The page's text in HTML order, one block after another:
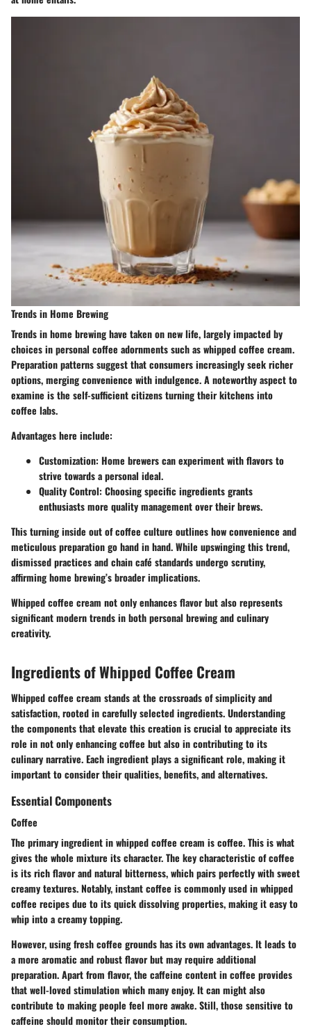
Trends in Home Brewing
Trends in home brewing have taken on new life, largely impacted by
choices in personal coffee adornments such as whipped coffee cream.
Preparation patterns suggest that consumers increasingly seek richer
options, merging convenience with indulgence. A noteworthy aspect to
examine is the self-sufficient citizens turning their kitchens into
coffee labs.
Advantages here include:
Customization: Home brewers can experiment with flavors to
strive towards a personal ideal.
Quality Control: Choosing specific ingredients grants
enthusiasts more quality management over their brews.
This turning inside out of coffee culture outlines how convenience and
meticulous preparation go hand in hand. While upswinging this trend,
dismissed practices and chain café standards undergo scrutiny,
affirming home brewing’s broader implications.
Whipped coffee cream not only enhances flavor but also represents
significant modern trends in both personal brewing and culinary
creativity.
Ingredients of Whipped Coffee Cream
Whipped coffee cream stands at the crossroads of simplicity and
satisfaction, rooted in carefully selected ingredients. Understanding
the components that elevate this creation is crucial to appreciate its
role in not only enhancing coffee but also in contributing to its
culinary narrative. Each ingredient plays a significant role, making it
important to consider their qualities, benefits, and alternatives.
Essential Components
Coffee
The primary ingredient in whipped coffee cream is coffee. This is what
gives the whole mixture its character. The key characteristic of coffee
is its rich flavor and natural bitterness, which pairs perfectly with sweet
creamy textures. Notably,instant coffee is commonly used in whipped
coffee recipes due to its quick dissolving properties, making it easy to
whip into a creamy topping.
However, using fresh coffee grounds has its own advantages. It leads to
a more aromatic and robust flavor but may require additional
preparation. Apart from flavor, the caffeine content in coffee provides
that well-loved stimulation which many enjoy. It can might also
contribute to making people feel more awake. Still, those sensitive to
caffeine should monitor their consumption.